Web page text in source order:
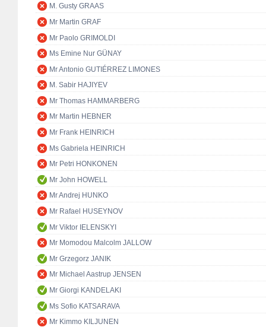
M. Gusty GRAAS
Mr Martin GRAF
Mr Paolo GRIMOLDI
Ms Emine Nur GÜNAY
Mr Antonio GUTIÉRREZ LIMONES
M. Sabir HAJIYEV
Mr Thomas HAMMARBERG
Mr Martin HEBNER
Mr Frank HEINRICH
Ms Gabriela HEINRICH
Mr Petri HONKONEN
Mr John HOWELL
Mr Andrej HUNKO
Mr Rafael HUSEYNOV
Mr Viktor IELENSKYI
Mr Momodou Malcolm JALLOW
Mr Grzegorz JANIK
Mr Michael Aastrup JENSEN
Mr Giorgi KANDELAKI
Ms Sofio KATSARAVA
Mr Kimmo KILJUNEN